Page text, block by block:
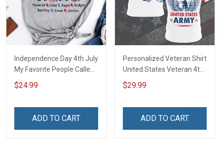
Independence Day 4th July
My Favorite People Called
Me Nana Grandma Shirt
With Grandkids Names -
Grandma & Mom
$24.99
ADD TO CART
Personalized Veteran Shirt
United States Veteran 4th
of July Veterans Day
Memorial Independence
$29.99
ADD TO CART